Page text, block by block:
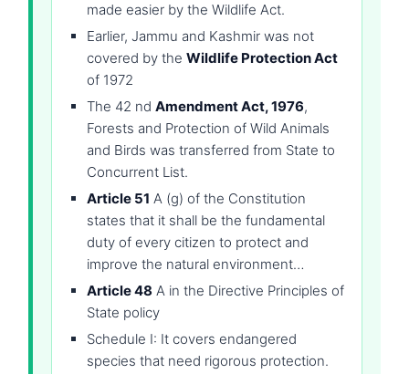
made easier by the Wildlife Act.
Earlier, Jammu and Kashmir was not
covered by the Wildlife Protection Act
of 1972
The 42 nd Amendment Act, 1976,
Forests and Protection of Wild Animals
and Birds was transferred from State to
Concurrent List.
Article 51 A (g) of the Constitution
states that it shall be the fundamental
duty of every citizen to protect and
improve the natural environment…
Article 48 A in the Directive Principles of
State policy
Schedule I: It covers endangered
species that need rigorous protection.